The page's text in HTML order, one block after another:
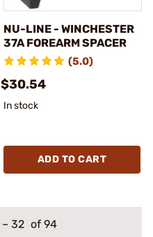
NU-LINE - WINCHESTER
37A FOREARM SPACER
(5.0)
$30.54
In stock
ADD TO CART
– 32 of 94